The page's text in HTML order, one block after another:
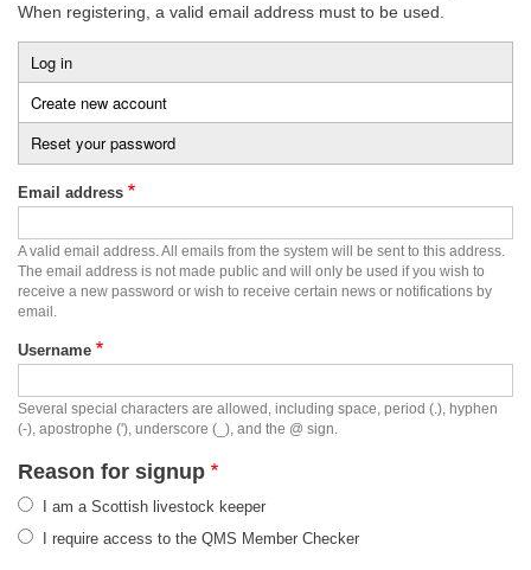
When registering, a valid email address must to be used.
Primary
tabs
Log in
Create new account
tab)
Reset your password
Email address
A valid email address. All emails from the system will be sent to this address.
The email address is not made public and will only be used if you wish to
receive a new password or wish to receive certain news or notifications by
email.
Username
Several special characters are allowed, including space, period (.), hyphen
(-), apostrophe ('), underscore (_), and the @ sign.
Reason for signup
I am a Scottish livestock keeper
I require access to the QMS Member Checker